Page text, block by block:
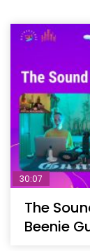
30:07
The
Beenie